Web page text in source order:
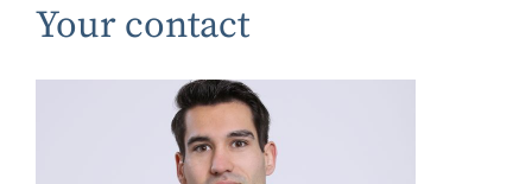
Your contact